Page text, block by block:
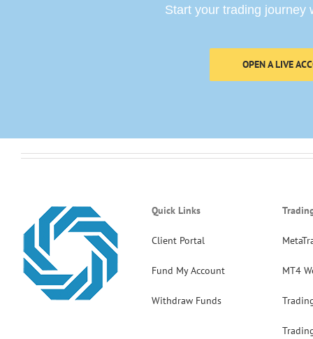
Start your trading journey
OPEN A LIVE
Quick Links
Client Portal
Fund My Account
Withdraw Funds
MT4